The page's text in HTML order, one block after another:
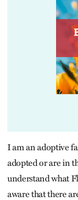
I am an adoptive
adopted or are in
understand what
aware that there